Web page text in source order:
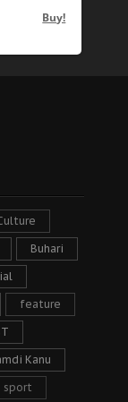
Buhari
feature
Kanu
sport